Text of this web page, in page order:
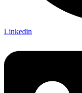
Linkedin